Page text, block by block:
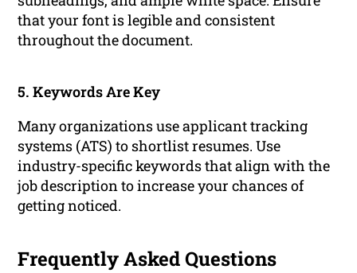
that your font is legible and consistent
throughout the document.
5. Keywords Are Key
Many organizations use applicant tracking
systems (ATS) to shortlist resumes. Use
industry-specific keywords that align with the
job description to increase your chances of
getting noticed.
Frequently Asked Questions